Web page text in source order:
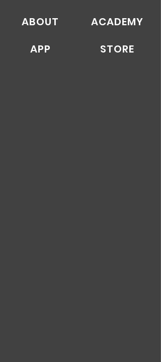
ABOUT
ACADEMY
APP
STORE